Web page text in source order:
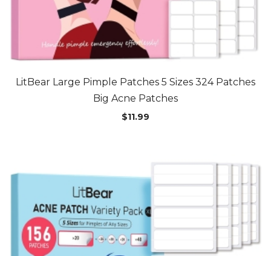
LitBear Large Pimple Patches 5 Sizes 324 Patches
Big Acne Patches
$11.99